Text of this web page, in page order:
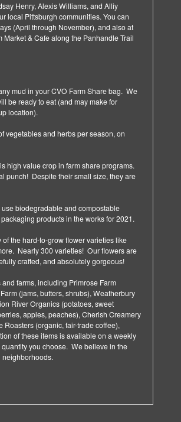
Henry, Alexis Williams, and Alliy
local Pittsburgh communities. You can
(April through November), and also at
& Cafe along the Panhandle Trail
mud in your CVO Farm Share bag. We
be ready to eat (and may make for
location).
vegetables and herbs per season, on
high value crop in farm share programs.
punch! Despite their small size, they are
biodegradable and compostable
products in the works for 2021.
the hard-to-grow flower varieties like
Nearly 300 varieties! Our flowers are
crafted, and absolutely gorgeous!
farms, including Primrose Farm
(jams, butters, shrubs), Weatherbury
River Organics (potatoes, sweet
apples, peaches), Cherish Creamery
Roasters (organic, fair-trade coffee),
of these items is available on a weekly
you choose. We believe in the